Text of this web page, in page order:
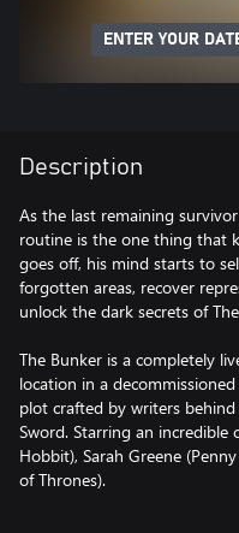
ENTER YOUR
Description
As the last remaining
routine is the one thing that
goes off, his mind starts to
forgotten areas, recover
unlock the dark secrets of
The Bunker is a completely
location in a
plot crafted by writers
Sword. Starring an incredible
Hobbit), Sarah Greene